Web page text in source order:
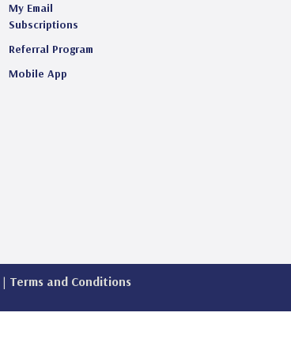
My Email
Subscriptions
Referral Program
Mobile App
| Terms and Conditions